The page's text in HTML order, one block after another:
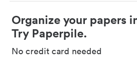
Organize your papers
Try Paperpile.
No credit card needed